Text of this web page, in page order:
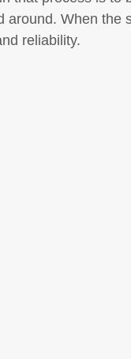
When the
reliability.